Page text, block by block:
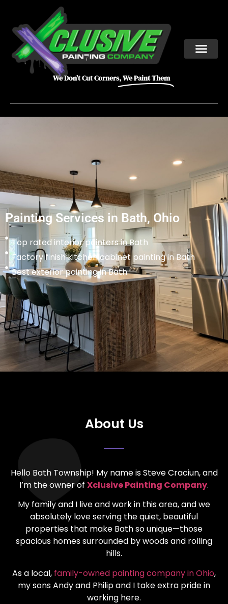
We Don't Cut Corners,We Paint Them
Painting Services in Bath, Ohio
Top rated interior painters in Bath
Factory finish kitchen cabinet painting in Bath
Best exterior painting in Bath
About Us
Hello Bath Township! My name is Steve Craciun, and
I’m the owner of Xclusive Painting Company.
My family and I live and work in this area, and we
absolutely love serving the quiet, beautiful
properties that make Bath so unique—those
spacious homes surrounded by woods and rolling
hills.
As a local, family-owned painting company in Ohio,
my sons Andy and Philip and I take extra pride in
working here.